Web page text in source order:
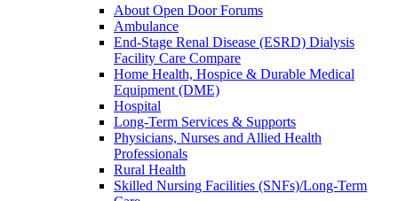
About Open Door Forums
Ambulance
End-Stage Renal Disease (ESRD) Dialysis
Facility Care Compare
Home Health, Hospice & Durable Medical
Equipment (DME)
Hospital
Long-Term Services & Supports
Physicians, Nurses and Allied Health
Professionals
Rural Health
Skilled Nursing Facilities (SNFs)/Long-Term